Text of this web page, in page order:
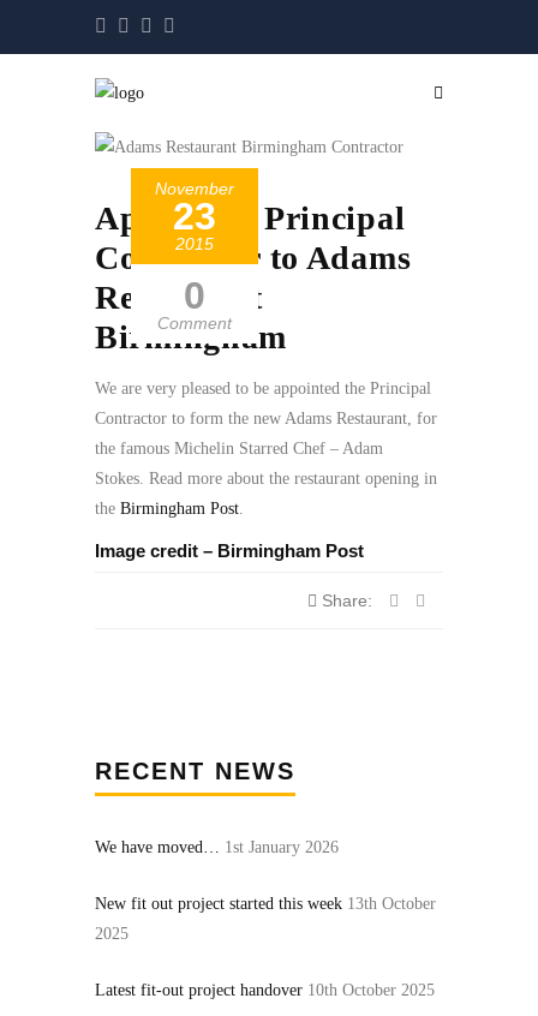
November
23
2015
0
Comment
Appointed Principal
Contractor to Adams
Restaurant
Birmingham
We are very pleased to be appointed the Principal
Contractor to form the new Adams Restaurant, for
the famous Michelin Starred Chef – Adam
Stokes. Read more about the restaurant opening in
the Birmingham Post.
Image credit – Birmingham Post
Share:
RECENT NEWS
We have moved… 1st January 2026
New fit out project started this week 13th October
2025
Latest fit-out project handover 10th October 2025